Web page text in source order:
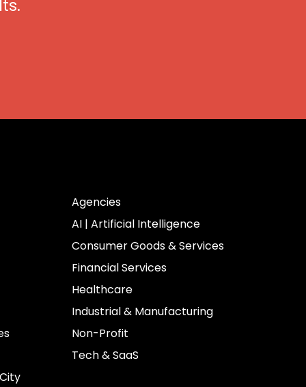
Agencies
AI | Artificial Intelligence
Consumer Goods & Services
Financial Services
Healthcare
Industrial & Manufacturing
Non-Profit
Tech & SaaS